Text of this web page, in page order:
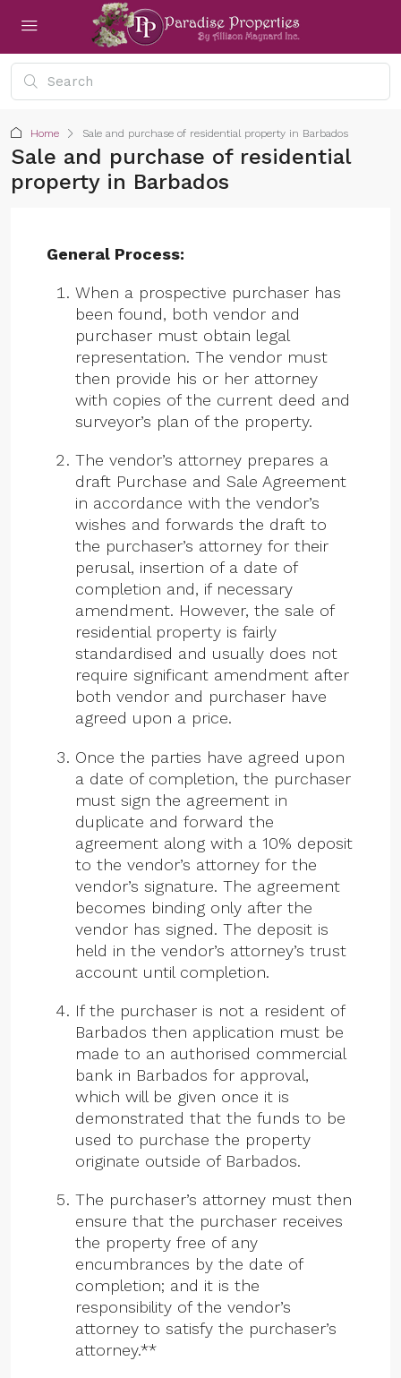
Home Sale and purchase of residential property in Barbados
Sale and purchase of residential
property in Barbados
General Process:
When a prospective purchaser has
been found, both vendor and
purchaser must obtain legal
representation. The vendor must
then provide his or her attorney
with copies of the current deed and
surveyor’s plan of the property.
The vendor’s attorney prepares a
draft Purchase and Sale Agreement
in accordance with the vendor’s
wishes and forwards the draft to
the purchaser’s attorney for their
perusal, insertion of a date of
completion and, if necessary
amendment. However, the sale of
residential property is fairly
standardised and usually does not
require significant amendment after
both vendor and purchaser have
agreed upon a price.
Once the parties have agreed upon
a date of completion, the purchaser
must sign the agreement in
duplicate and forward the
agreement along with a 10% deposit
to the vendor’s attorney for the
vendor’s signature. The agreement
becomes binding only after the
vendor has signed. The deposit is
held in the vendor’s attorney’s trust
account until completion.
If the purchaser is not a resident of
Barbados then application must be
made to an authorised commercial
bank in Barbados for approval,
which will be given once it is
demonstrated that the funds to be
used to purchase the property
originate outside of Barbados.
The purchaser’s attorney must then
ensure that the purchaser receives
the property free of any
encumbrances by the date of
completion; and it is the
responsibility of the vendor’s
attorney to satisfy the purchaser’s
attorney.**